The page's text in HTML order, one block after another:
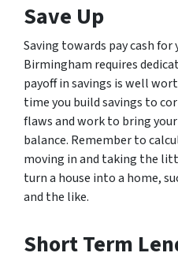
Save Up
Saving towards pay cash
Birmingham requires
payoff in savings is well
time you build savings to
flaws and work to bring
balance. Remember to
moving in and taking the
turn a house into a home,
and the like.
Short Term